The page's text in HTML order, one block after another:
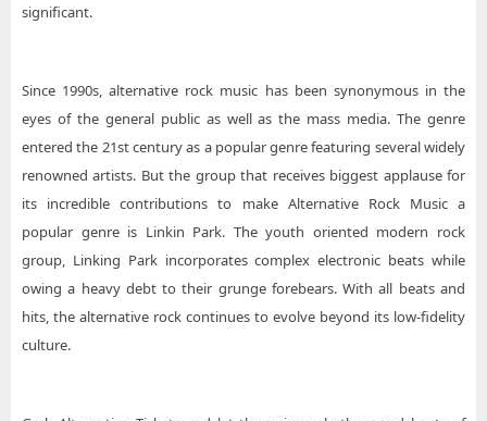
significant.
Since 1990s, alternative rock music has been synonymous in the
eyes of the general public as well as the mass media. The genre
entered the 21st century as a popular genre featuring several widely
renowned artists. But the group that receives biggest applause for
its incredible contributions to make Alternative Rock Music a
popular genre is Linkin Park. The youth oriented modern rock
group, Linking Park incorporates complex electronic beats while
owing a heavy debt to their grunge forebears. With all beats and
hits, the alternative rock continues to evolve beyond its low-fidelity
culture.